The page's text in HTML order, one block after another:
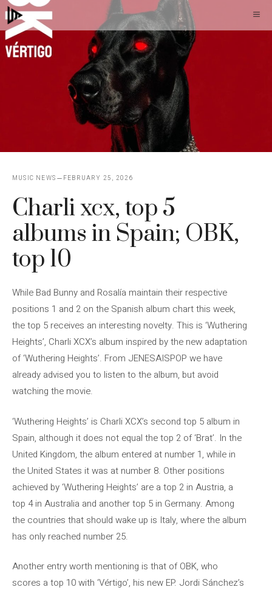
Skip
to
content
MUSIC NEWS FEBRUARY 25, 2026
Charli xcx, top 5
albums in Spain; OBK,
top 10
While Bad Bunny and Rosalía maintain their respective
positions 1 and 2 on the Spanish album chart this week,
the top 5 receives an interesting novelty. This is ‘Wuthering
Heights’, Charli XCX’s album inspired by the new adaptation
of ‘Wuthering Heights’. From JENESAISPOP we have
already advised you to listen to the album, but avoid
watching the movie.
‘Wuthering Heights’ is Charli XCX’s second top 5 album in
Spain, although it does not equal the top 2 of ‘Brat’. In the
United Kingdom, the album entered at number 1, while in
the United States it was at number 8. Other positions
achieved by ‘Wuthering Heights’ are a top 2 in Austria, a
top 4 in Australia and another top 5 in Germany. Among
the countries that should wake up is Italy, where the album
has only reached number 25.
Another entry worth mentioning is that of OBK, who
scores a top 10 with ‘Vértigo’, his new EP. Jordi Sánchez’s